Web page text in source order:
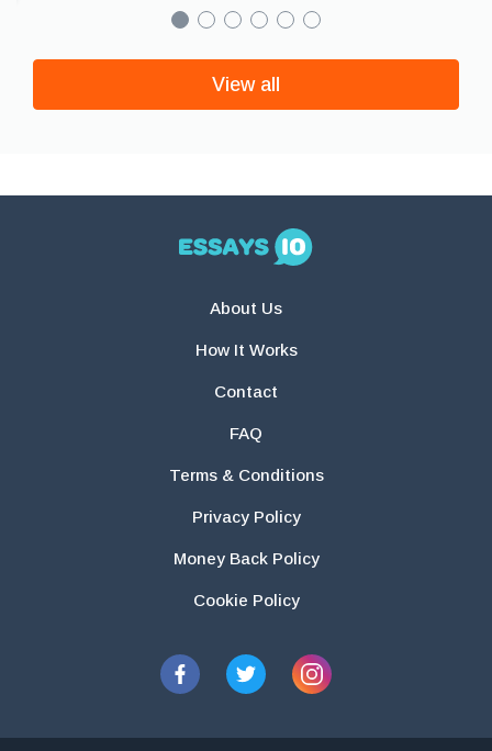
View all
About Us
How It Works
Contact
FAQ
Terms & Conditions
Privacy Policy
Money Back Policy
Cookie Policy